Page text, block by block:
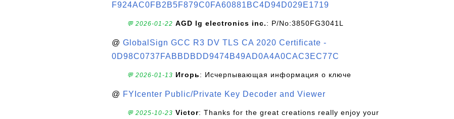
F924AC0FB2B5F879C0FA60881BC4D94D029E1719
💬 2026-01-22 AGD lg electronics inc.: P/No:3850FG3041L
@ GlobalSign GCC R3 DV TLS CA 2020 Certificate -
0D98C0737FABBDBDD9474B49AD0A4A0CAC3EC77C
💬 2026-01-13 Игорь: Исчерпывающая информация о ключе
@ FYIcenter Public/Private Key Decoder and Viewer
💬 2025-10-23 Victor: Thanks for the great creations really enjoy your